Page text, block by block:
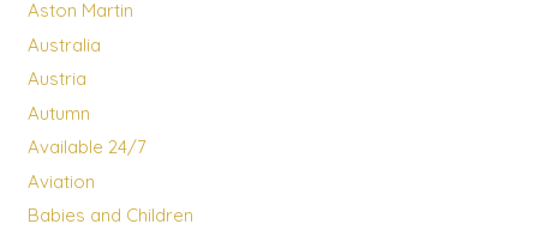
Aston Martin
Australia
Austria
Autumn
Available 24/7
Aviation
Babies and Children